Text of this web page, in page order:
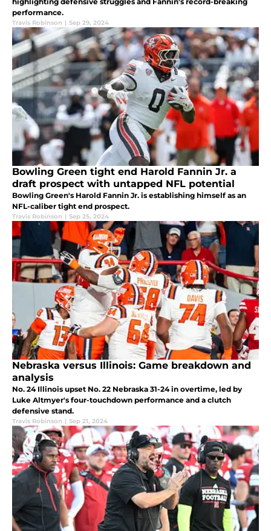
performance.
Travis Robinson | Sep 29, 2024
Bowling Green tight end Harold Fannin Jr. a
draft prospect with untapped NFL potential
Bowling Green's Harold Fannin Jr. is establishing himself as an
NFL-caliber tight end prospect.
Travis Robinson | Sep 25, 2024
Nebraska versus Illinois: Game breakdown and
analysis
No. 24 Illinois upset No. 22 Nebraska 31-24 in overtime, led by
Luke Altmyer's four-touchdown performance and a clutch
defensive stand.
Travis Robinson | Sep 21, 2024